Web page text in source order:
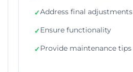
✓Address final adjustments
✓Ensure functionality
✓Provide maintenance tips